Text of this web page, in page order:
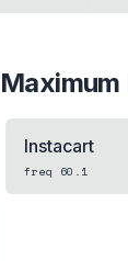
Instacart
freq 60.1